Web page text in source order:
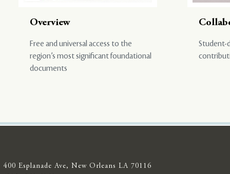
Overview
Free and universal access to the
region’s most significant foundational
documents
Student-
400 Esplanade Ave, New Orleans LA 70116